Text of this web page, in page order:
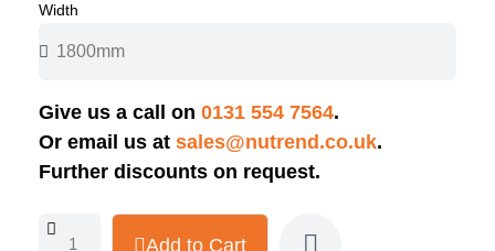
Width
Give us a call on 0131 554 7564.
Or email us at sales@nutrend.co.uk.
Further discounts on request.
Add to Cart